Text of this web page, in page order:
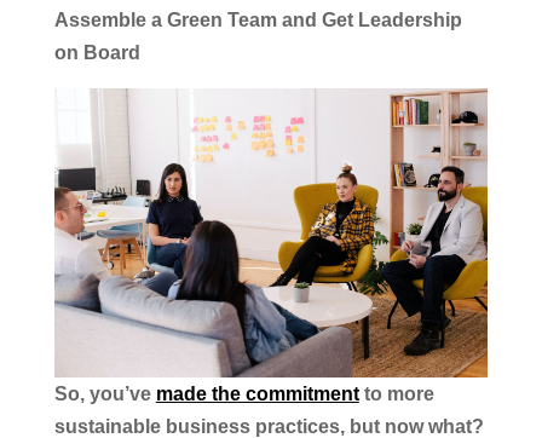
Assemble a Green Team and Get Leadership
on Board
So, you’ve made the commitmentto more
sustainable business practices, but now what?